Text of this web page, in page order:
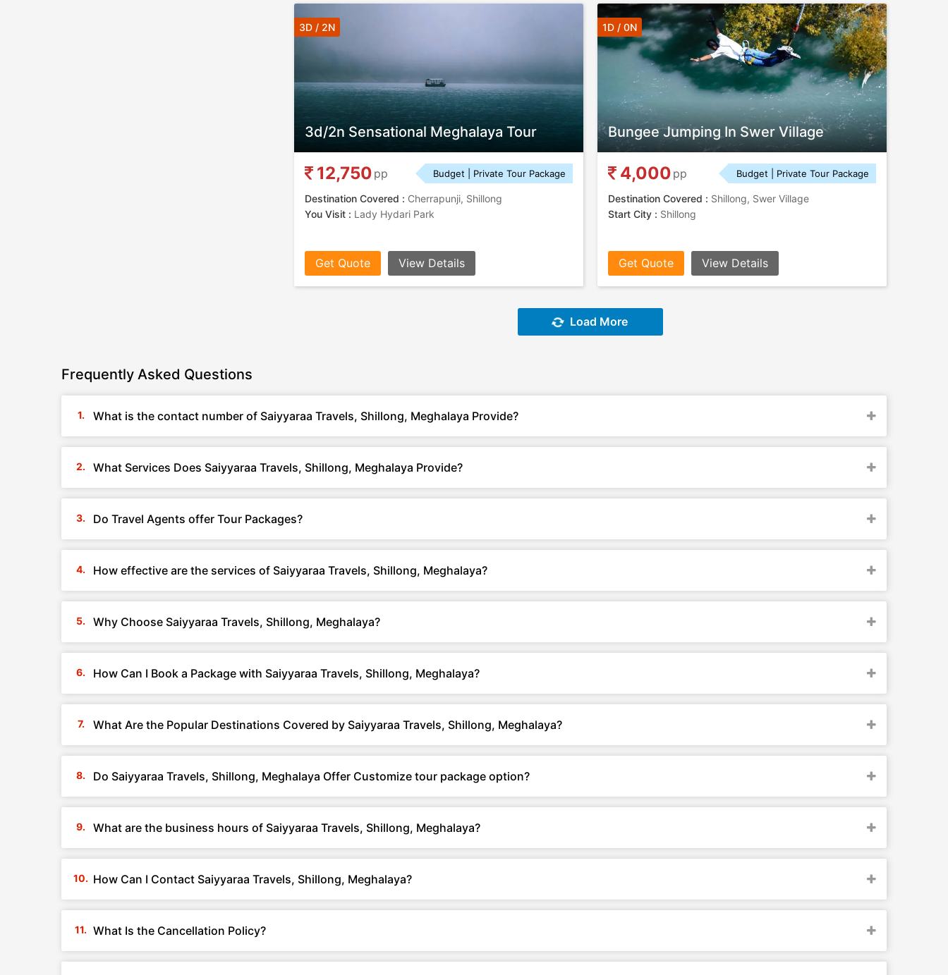
3d/2n Sensational Meghalaya Tour
3D / 2N
12,750 pp Budget | Private Tour Package
Destination Covered : Cherrapunji, Shillong
You Visit : Lady Hydari Park
Get Quote View Details
Bungee Jumping In Swer Village
1D / 0N
4,000 pp Budget | Private Tour Package
Destination Covered : Shillong, Swer Village
Start City : Shillong
Get Quote View Details
Load More
Frequently Asked Questions
What is the contact number of Saiyyaraa Travels, Shillong, Meghalaya Provide?
What Services Does Saiyyaraa Travels, Shillong, Meghalaya Provide?
Do Travel Agents offer Tour Packages?
How effective are the services of Saiyyaraa Travels, Shillong, Meghalaya?
Why Choose Saiyyaraa Travels, Shillong, Meghalaya?
How Can I Book a Package with Saiyyaraa Travels, Shillong, Meghalaya?
What Are the Popular Destinations Covered by Saiyyaraa Travels, Shillong, Meghalaya?
Do Saiyyaraa Travels, Shillong, Meghalaya Offer Customize tour package option?
What are the business hours of Saiyyaraa Travels, Shillong, Meghalaya?
How Can I Contact Saiyyaraa Travels, Shillong, Meghalaya?
What Is the Cancellation Policy?